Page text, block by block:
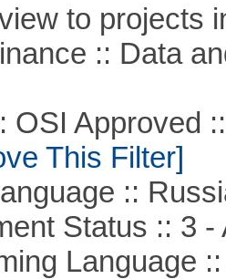
to projects
:: Data
Approved ::
This Filter]
::
Status :: 3 -
Language ::